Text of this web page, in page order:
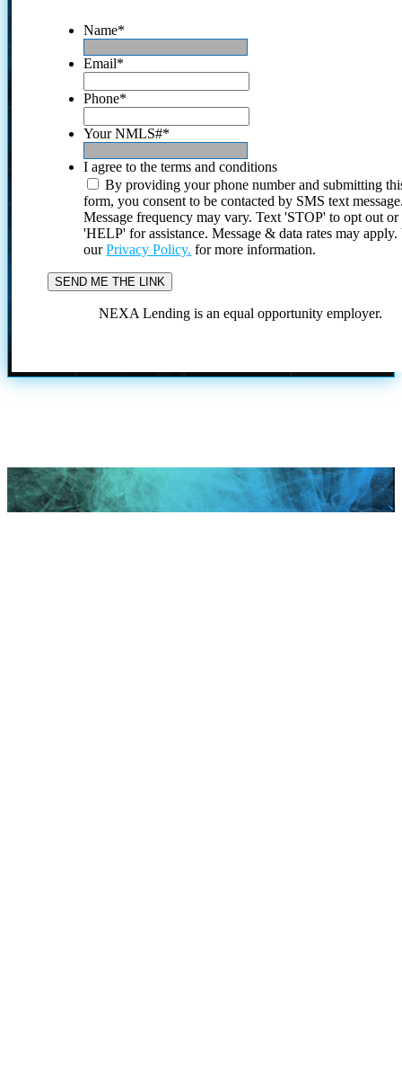
Name*
Email*
Phone*
Your NMLS#*
I agree to the terms and conditions
By providing your phone number and submitting
form, you consent to be contacted by SMS text
Message frequency may vary. Text 'STOP' to opt out or
'HELP' for assistance. Message & data rates may
ourPrivacy Policy. for more information.
NEXA Lending is an equal opportunity employer.